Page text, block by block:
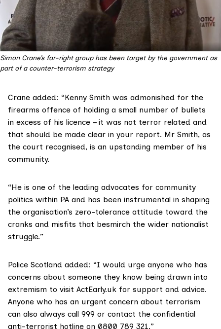
Simon Crane’s far-right group has been target by the government as
part of a counter-terrorism strategy
Crane added: “Kenny Smith was admonished for the
firearms offence of holding a small number of bullets
in excess of his licence – it was not terror related and
that should be made clear in your report. Mr Smith, as
the court recognised, is an upstanding member of his
community.
“He is one of the leading advocates for community
politics within PA and has been instrumental in shaping
the organisation’s zero-tolerance attitude toward the
cranks and misfits that besmirch the wider nationalist
struggle.”
Police Scotland added: “I would urge anyone who has
concerns about someone they know being drawn into
extremism to visit ActEarly.uk for support and advice.
Anyone who has an urgent concern about terrorism
can also always call 999 or contact the confidential
anti-terrorist hotline on 0800 789 321.”